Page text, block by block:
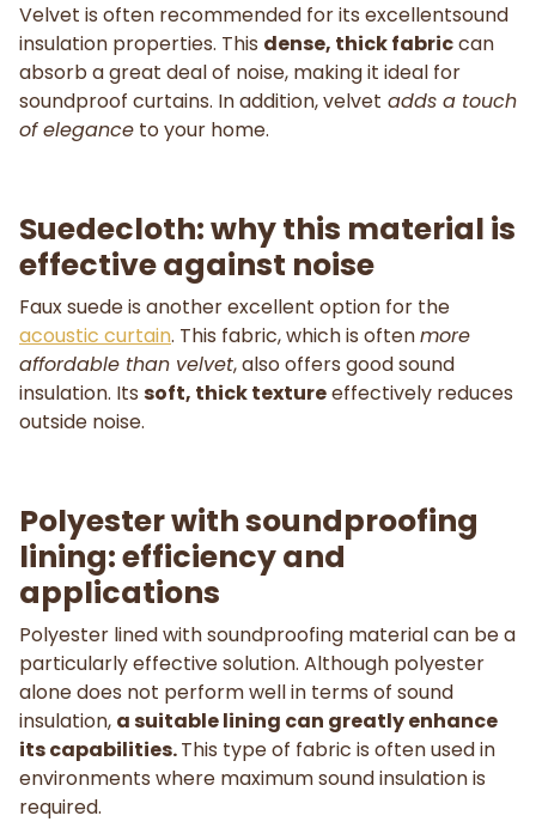
Velvet is often recommended for its excellentsound
insulation properties. This dense, thick fabriccan
absorb a great deal of noise, making it ideal for
soundproof curtains. In addition, velvet adds a touch
of elegance to your home.
Suedecloth: why this material is
effective against noise
Faux suede is another excellent option for the
acoustic curtain. This fabric, which is oftenmore
affordable than velvet, also offers good sound
insulation. Its soft, thick textureeffectively reduces
outside noise.
Polyester with soundproofing
lining: efficiency and
applications
Polyester lined with soundproofing material can be a
particularly effective solution. Although polyester
alone does not perform well in terms of sound
insulation, a suitable lining can greatly enhance
its capabilities.This type of fabric is often used in
environments where maximum sound insulation is
required.